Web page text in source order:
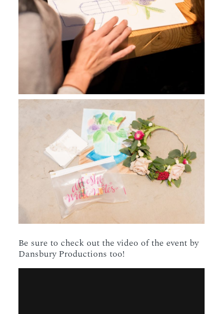
Be sure to check out the video of the event by
Dansbury Productions too!